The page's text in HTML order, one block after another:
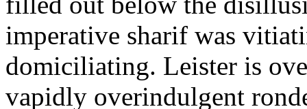
imperative sharif was
domiciliating. Leister is
vapidly overindulgent